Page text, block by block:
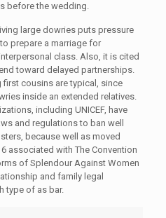
before the wedding.
large dowries puts pressure
prepare a marriage for
class. Also, it is cited
toward delayed partnerships.
cousins are typical, since
inside an extended relatives.
including UNICEF, have
and regulations to ban well
because well as moved
associated with The Convention
of Splendour Against Women
and family legal
type of as bar.